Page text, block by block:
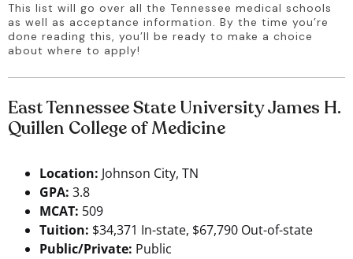
This list will go over all the Tennessee medical schools
as well as acceptance information. By the time you’re
done reading this, you’ll be ready to make a choice
about where to apply!
East Tennessee State University James H.
Quillen College of Medicine
Location: Johnson City, TN
GPA: 3.8
MCAT: 509
Tuition: $34,371 In-state, $67,790 Out-of-state
Public/Private: Public